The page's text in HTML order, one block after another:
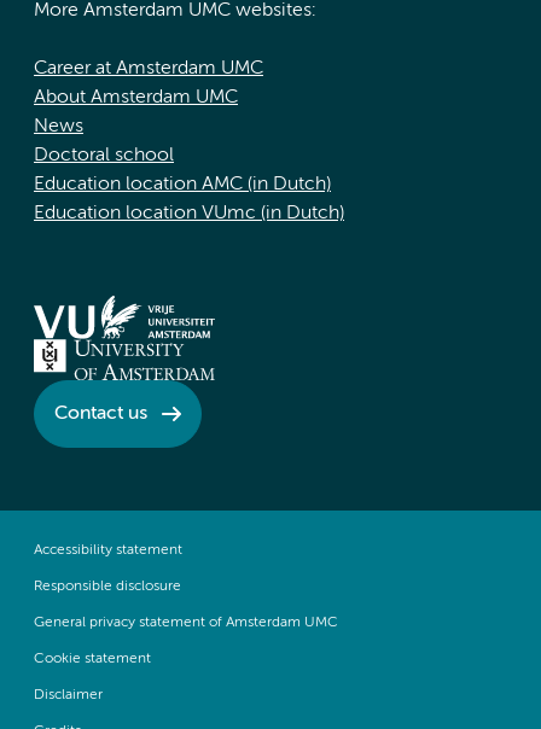
More Amsterdam UMC websites:
Career at Amsterdam UMC
About Amsterdam UMC
News
Doctoral school
Education location AMC (in Dutch)
Education location VUmc (in Dutch)
Contact us
Accessibility statement
Responsible disclosure
General privacy statement of Amsterdam UMC
Cookie statement
Disclaimer